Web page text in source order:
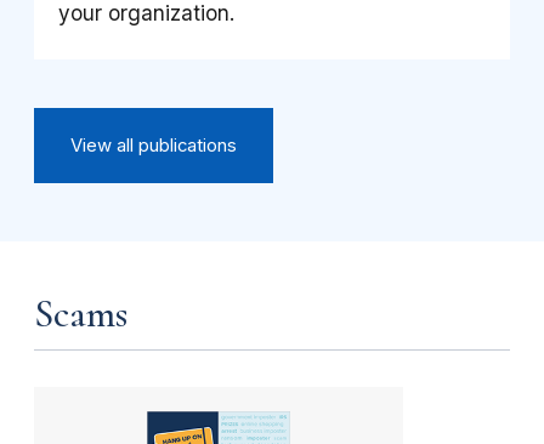
your organization.
View all publications
Scams